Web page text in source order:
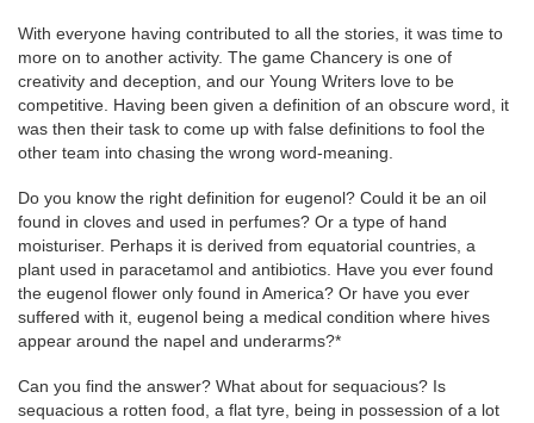
With everyone having contributed to all the stories, it was time to
more on to another activity. The game Chancery is one of
creativity and deception, and our Young Writers love to be
competitive. Having been given a definition of an obscure word, it
was then their task to come up with false definitions to fool the
other team into chasing the wrong word-meaning.
Do you know the right definition for eugenol? Could it be an oil
found in cloves and used in perfumes? Or a type of hand
moisturiser. Perhaps it is derived from equatorial countries, a
plant used in paracetamol and antibiotics. Have you ever found
the eugenol flower only found in America? Or have you ever
suffered with it, eugenol being a medical condition where hives
appear around the napel and underarms?*
Can you find the answer? What about for sequacious? Is
sequacious a rotten food, a flat tyre, being in possession of a lot